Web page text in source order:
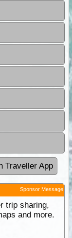
Traveller App
Sponsor Message
trip sharing,
and more.